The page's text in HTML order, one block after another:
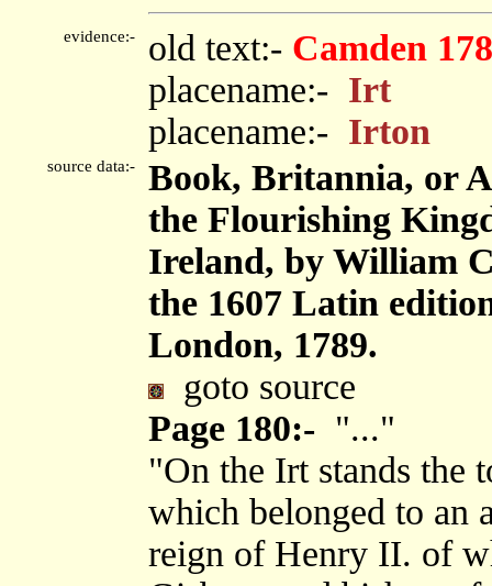
evidence:- old text:- Camden
placename:- Irt
placename:- Irton
source data:-
Book, Britannia, or
the Flourishing
Ireland, by William
the 1607 Latin
London, 1789.
goto source
Page 180:- "..."
"On the Irt stands the
which belonged to an
reign of Henry II. of